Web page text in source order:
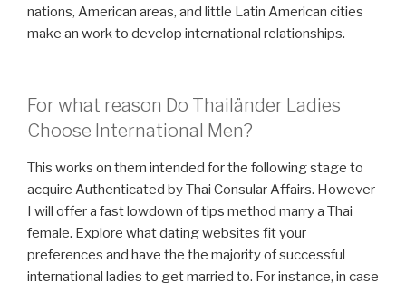
nations, American areas, and little Latin American cities
make an work to develop international relationships.
For what reason Do Thailänder Ladies
Choose International Men?
This works on them intended for the following stage to
acquire Authenticated by Thai Consular Affairs. However
I will offer a fast lowdown of tips method marry a Thai
female. Explore what dating websites fit your
preferences and have the the majority of successful
international ladies to get married to. For instance, in case